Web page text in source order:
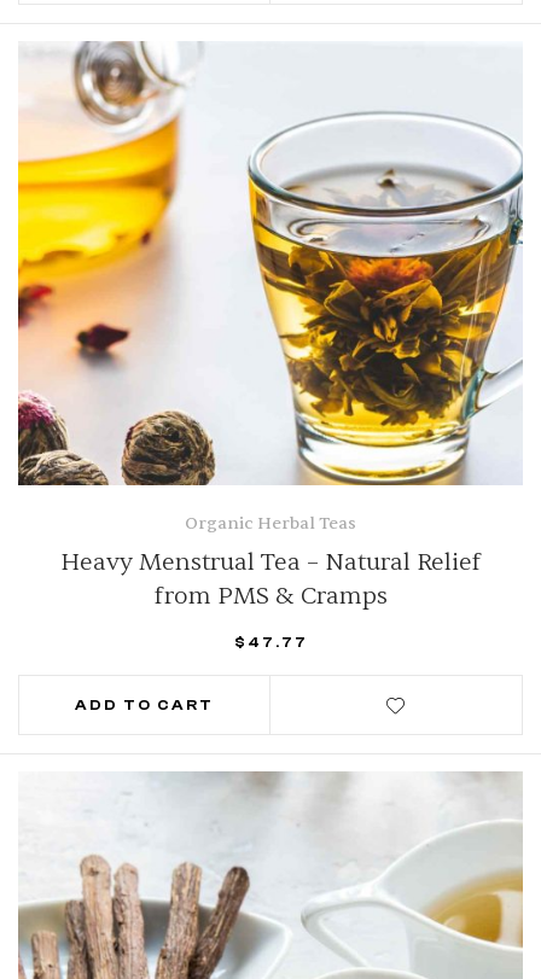
Organic Herbal Teas
Heavy Menstrual Tea – Natural Relief
from PMS & Cramps
$ 47.77
ADD TO CART